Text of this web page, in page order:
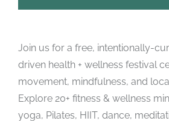
Join us for a free, intentionally-
driven health + wellness festival
movement, mindfulness, and
Explore 20+ fitness & wellness
yoga, Pilates, HIIT, dance,